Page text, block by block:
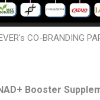
CO-BRANDING
Booster